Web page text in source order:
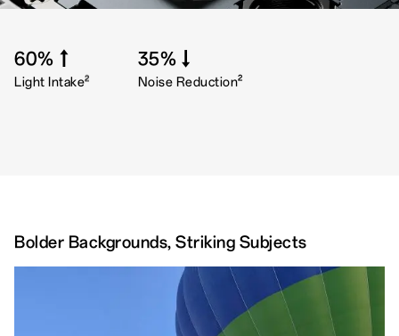
60%↑
Light Intake2
35%↓
Noise Reduction2
Bolder Backgrounds, Striking Subjects